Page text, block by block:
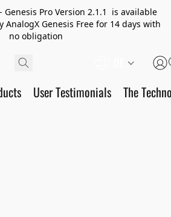
Genesis Pro Version 2.1.1 is available
AnalogX Genesis Free for 14 days with
no obligation
User Testimonials The